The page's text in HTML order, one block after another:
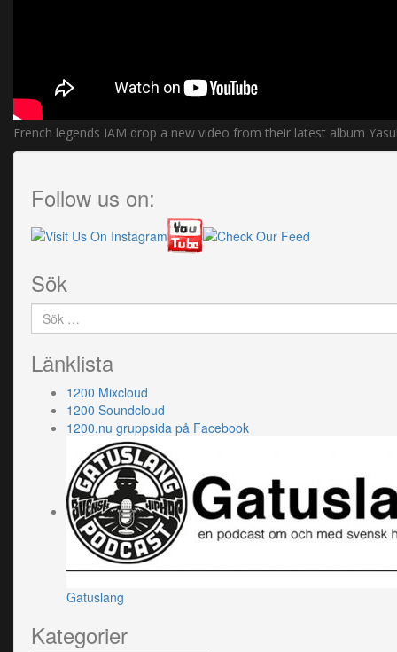
French legends IAM drop a new video from their latest album
Follow us on:
Sök
Sök
efter:
Länklista
1200 Mixcloud
1200 Soundcloud
1200.nu gruppsida på Facebook
Gatuslang
Kategorier